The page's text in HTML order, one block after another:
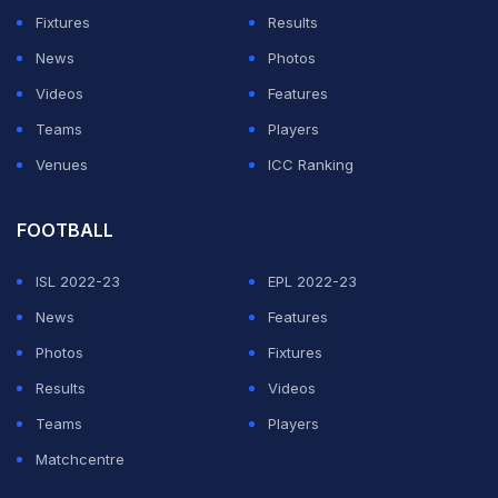
Vince, who at the time had backed up a little, was
found well short of the crease with the umpire
immediately giving the 'out' signal, thereby bringing an
end to the Englishman's stay at the crease.
Fixtures
Results
News
Photos
Videos
Features
Teams
Players
Venues
ICC Ranking
FOOTBALL
ISL 2022-23
EPL 2022-23
News
Features
Photos
Fixtures
Results
Videos
Teams
Players
Matchcentre